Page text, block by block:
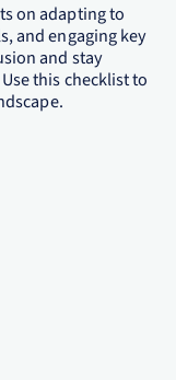
on adapting to
and engaging key
and stay
this checklist to